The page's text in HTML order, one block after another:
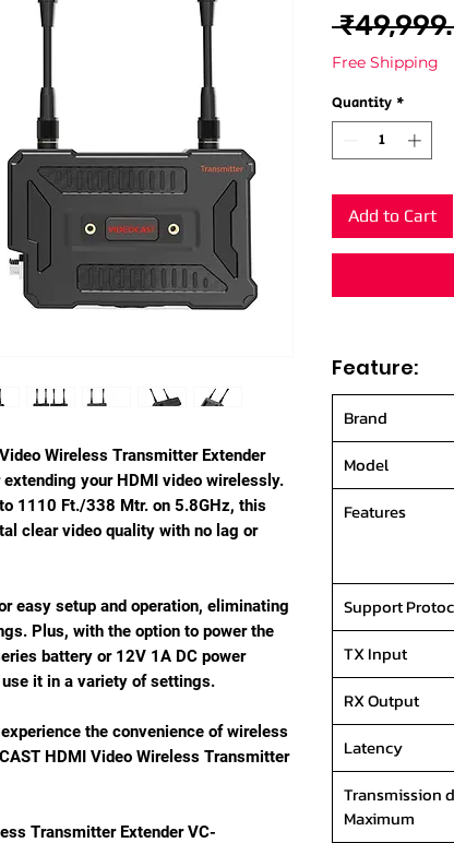
Wireless Transmitter Extender
your HDMI video wirelessly.
1110 Ft./338 Mtr. on 5.8GHz, this
clear video quality with no lag or
easy setup and operation, eliminating
Plus, with the option to power the
battery or 12V 1A DC power
it in a variety of settings.
the convenience of wireless
HDMI Video Wireless Transmitter
Transmitter Extender VC-
Free Shipping
Quantity *
Add to Cart
Feature:
Brand
Model
Features
Support
TX Input
RX Output
Latency
Transmission
Maximum